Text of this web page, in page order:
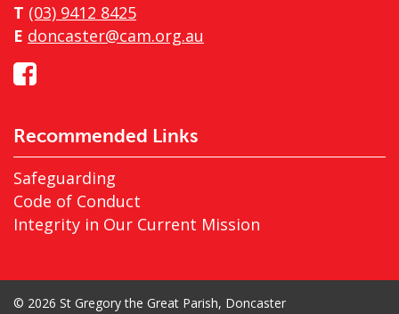
T (03) 9412 8425
E doncaster@cam.org.au
Recommended Links
Safeguarding
Code of Conduct
Integrity in Our Current Mission
© 2026 St Gregory the Great Parish, Doncaster